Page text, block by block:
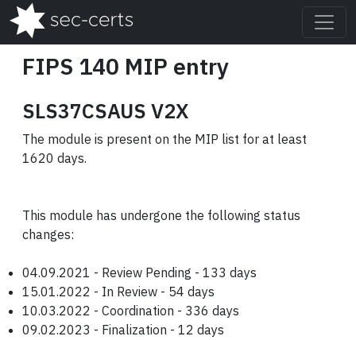
FIPS 140 MIP entry
SLS37CSAUS V2X
The module is present on the MIP list for at least
1620 days.
This module has undergone the following status
changes:
04.09.2021 - Review Pending - 133 days
15.01.2022 - In Review - 54 days
10.03.2022 - Coordination - 336 days
09.02.2023 - Finalization - 12 days